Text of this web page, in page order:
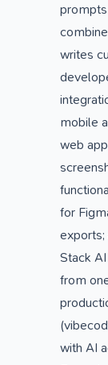
writes
mobile
web
for
exports;
Stack
from
with AI